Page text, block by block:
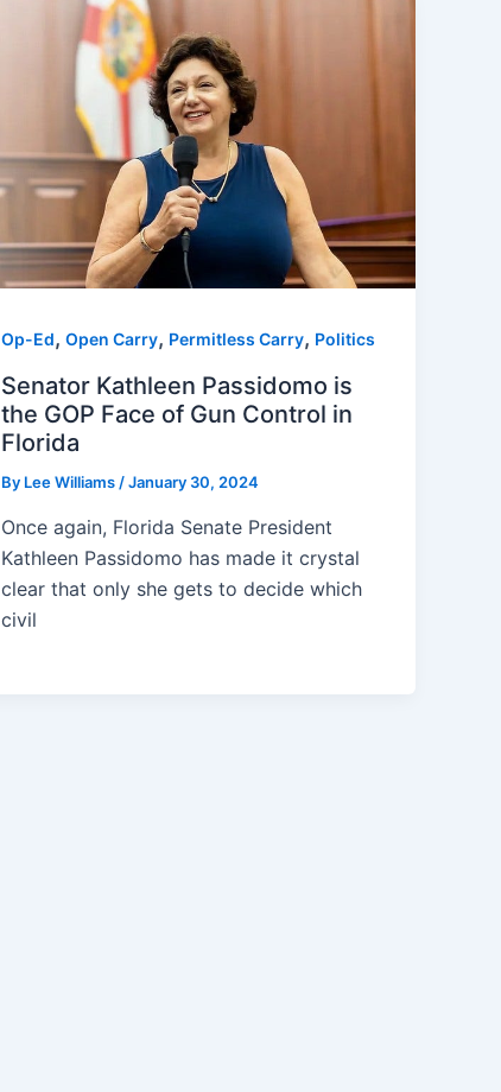
Op-Ed, Open Carry, Permitless Carry, Politics
Senator Kathleen Passidomo is
the GOP Face of Gun Control in
Florida
By Lee Williams /January 30, 2024
Once again, Florida Senate President
Kathleen Passidomo has made it crystal
clear that only she gets to decide which
civil